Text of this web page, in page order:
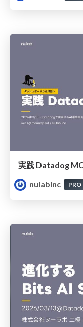
実践 Datadog
nulabinc
PRO